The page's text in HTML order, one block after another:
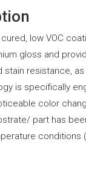
low VOC
gloss and
stain resistance, as
is specifically
color
part has
conditions